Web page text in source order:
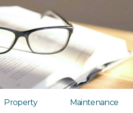
Property
Maintenance